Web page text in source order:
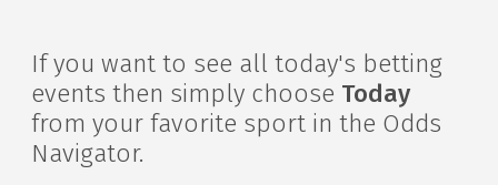
If you want to see all today's betting
events then simply choose Today
from your favorite sport in the Odds
Navigator.